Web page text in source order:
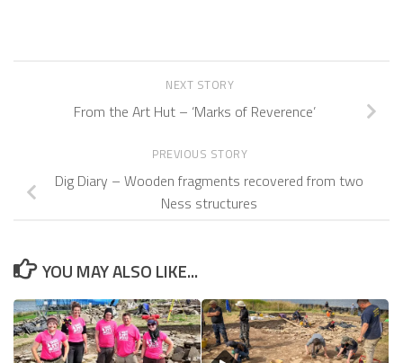
NEXT STORY
From the Art Hut – ‘Marks of Reverence’
PREVIOUS STORY
Dig Diary – Wooden fragments recovered from two
Ness structures
YOU MAY ALSO LIKE...